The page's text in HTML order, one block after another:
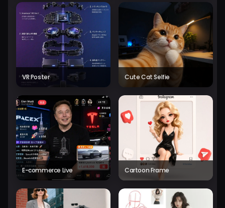
VR Poster Cute Cat Selfie
E-commerce Live Cartoon Frame